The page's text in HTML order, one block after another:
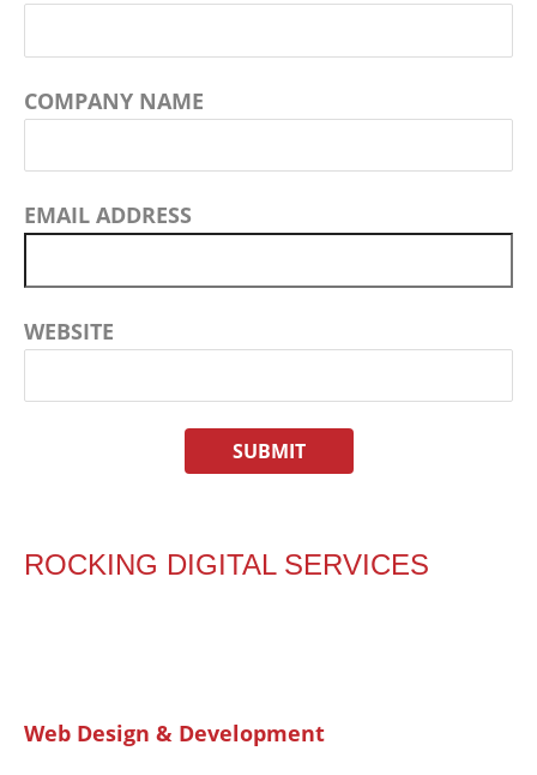
COMPANY NAME
EMAIL ADDRESS
WEBSITE
ROCKING DIGITAL SERVICES
Web Design & Development